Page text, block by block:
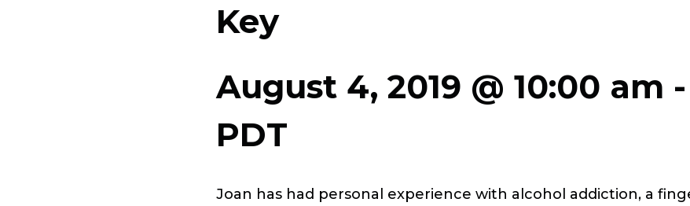
Key
August 4, 2019 @ 10:00 am -
PDT
Joan has had personal experience with alcohol addiction, a